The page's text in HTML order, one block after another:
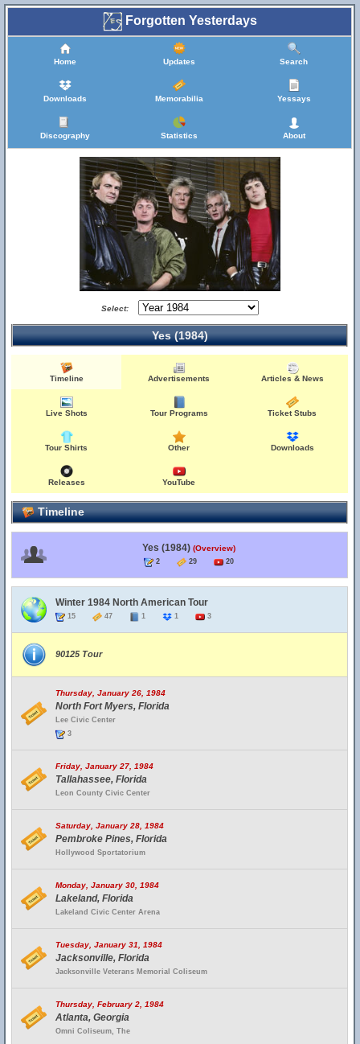
Forgotten Yesterdays
Home Updates Search
Downloads Memorabilia Yessays
Discography Statistics About
Select:
Yes (1984)
Timeline Advertisements Articles & News
Live Shots Tour Programs Ticket Stubs
Tour Shirts Other Downloads
Releases YouTube
Timeline
Yes (1984) (Overview)
2 29 20
Winter 1984 North American Tour
15 47 1 1 3
90125 Tour
Thursday, January 26, 1984
North Fort Myers, Florida
Lee Civic Center
3
Friday, January 27, 1984
Tallahassee, Florida
Leon County Civic Center
Saturday, January 28, 1984
Pembroke Pines, Florida
Hollywood Sportatorium
Monday, January 30, 1984
Lakeland, Florida
Lakeland Civic Center Arena
Tuesday, January 31, 1984
Jacksonville, Florida
Jacksonville Veterans Memorial Coliseum
Thursday, February 2, 1984
Atlanta, Georgia
Omni Coliseum, The